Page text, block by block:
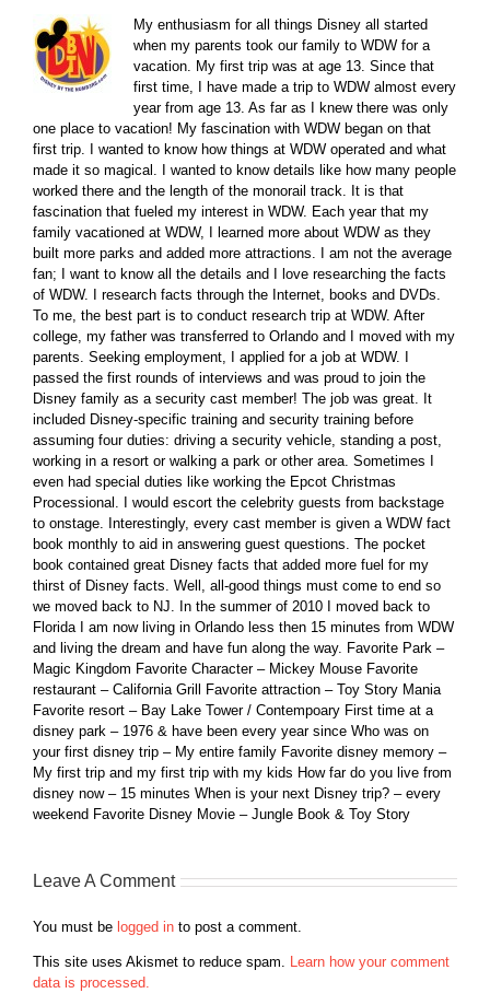
My enthusiasm for all things Disney all started
when my parents took our family to WDW for a
vacation. My first trip was at age 13. Since that
first time, I have made a trip to WDW almost every
year from age 13. As far as I knew there was only
one place to vacation! My fascination with WDW began on that
first trip. I wanted to know how things at WDW operated and what
made it so magical. I wanted to know details like how many people
worked there and the length of the monorail track. It is that
fascination that fueled my interest in WDW. Each year that my
family vacationed at WDW, I learned more about WDW as they
built more parks and added more attractions. I am not the average
fan; I want to know all the details and I love researching the facts
of WDW. I research facts through the Internet, books and DVDs.
To me, the best part is to conduct research trip at WDW. After
college, my father was transferred to Orlando and I moved with my
parents. Seeking employment, I applied for a job at WDW. I
passed the first rounds of interviews and was proud to join the
Disney family as a security cast member! The job was great. It
included Disney-specific training and security training before
assuming four duties: driving a security vehicle, standing a post,
working in a resort or walking a park or other area. Sometimes I
even had special duties like working the Epcot Christmas
Processional. I would escort the celebrity guests from backstage
to onstage. Interestingly, every cast member is given a WDW fact
book monthly to aid in answering guest questions. The pocket
book contained great Disney facts that added more fuel for my
thirst of Disney facts. Well, all-good things must come to end so
we moved back to NJ. In the summer of 2010 I moved back to
Florida I am now living in Orlando less then 15 minutes from WDW
and living the dream and have fun along the way. Favorite Park –
Magic Kingdom Favorite Character – Mickey Mouse Favorite
restaurant – California Grill Favorite attraction – Toy Story Mania
Favorite resort – Bay Lake Tower / Contempoary First time at a
disney park – 1976 & have been every year since Who was on
your first disney trip – My entire family Favorite disney memory –
My first trip and my first trip with my kids How far do you live from
disney now – 15 minutes When is your next Disney trip? – every
weekend Favorite Disney Movie – Jungle Book & Toy Story
Leave A Comment
You must be logged in to post a comment.
This site uses Akismet to reduce spam. Learn how your comment
data is processed.